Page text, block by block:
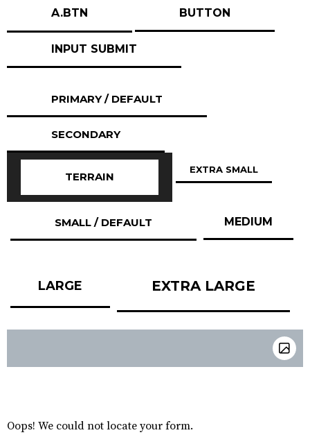
A.BTN BUTTON
PRIMARY / DEFAULT
SECONDARY
TERRAIN
EXTRA SMALL
SMALL / DEFAULT MEDIUM
LARGE EXTRA LARGE
Oops! We could not locate your form.